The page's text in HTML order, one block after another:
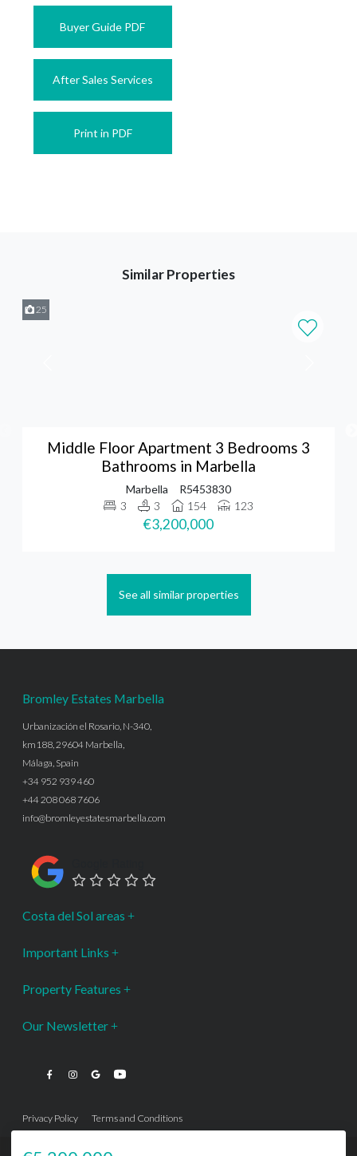
Buyer Guide PDF
After Sales Services
Print in PDF
Similar Properties
25
Middle Floor Apartment 3 Bedrooms 3
Bathrooms in Marbella
Marbella
R5453830
3
3 154 123
€3,200,000
See all similar properties
Bromley Estates Marbella
Urbanización el Rosario, N-340,
km188, 29604 Marbella,
Málaga, Spain
+34 952 939 460
+44 208 068 7606
info@bromleyestatesmarbella.com
Costa del Sol areas
Important Links
Property Features
Our Newsletter
Privacy Policy Terms and Conditions